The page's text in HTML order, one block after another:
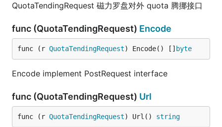
QuotaTendingRequest 磁力罗盘对外 quota 腾挪接口
func (QuotaTendingRequest) Encode
func (r QuotaTendingRequest) Encode() [] byte
Encode implement PostRequest interface
func (QuotaTendingRequest) Url
func (r QuotaTendingRequest) Url() string